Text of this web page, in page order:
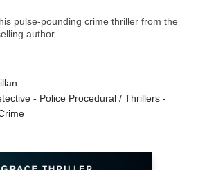
pulse-pounding crime thriller from the
author
- Police Procedural / Thrillers -